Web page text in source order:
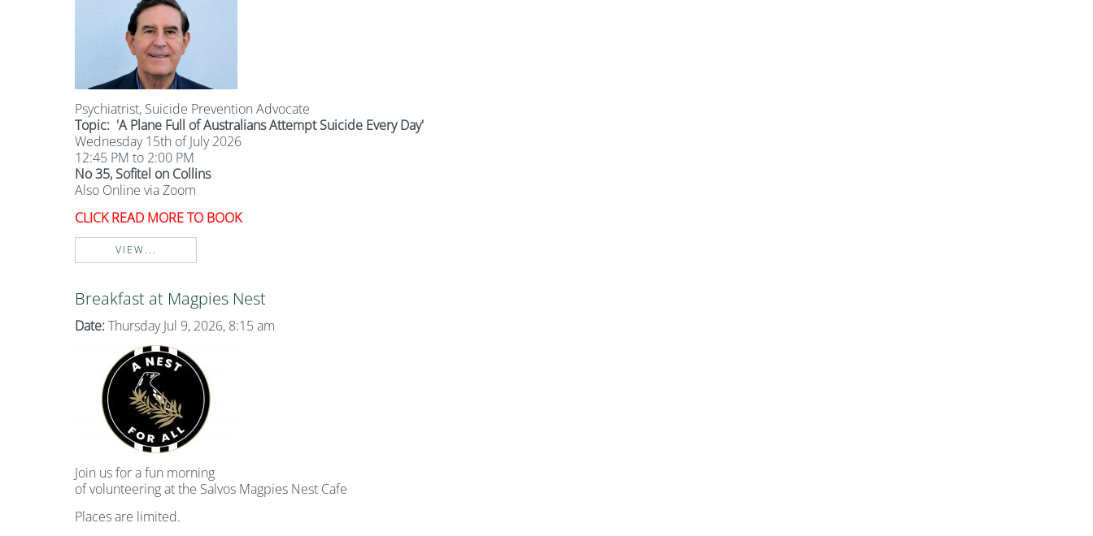
Psychiatrist, Suicide Prevention Advocate
Topic: 'A Plane Full of Australians Attempt Suicide Every Day'
Wednesday 15th of July 2026
12:45 PM to 2:00 PM
No 35, Sofitel on Collins
Also Online via Zoom
CLICK READ MORE TO BOOK
VIEW...
Breakfast at Magpies Nest
Date: Thursday Jul 9, 2026, 8:15 am
Join us for a fun morning
of volunteering at the Salvos Magpies Nest Cafe
Places are limited.